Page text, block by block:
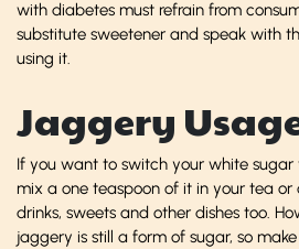
with diabetes must refrain from
substitute sweetener and speak with
using it.
Jaggery
If you want to switch your white
mix a one teaspoon of it in your tea or
drinks, sweets and other dishes too.
jaggery is still a form of sugar, so